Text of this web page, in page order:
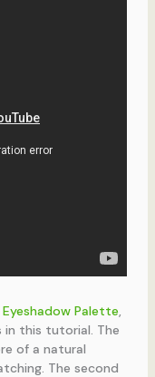
Palette,
in this tutorial. The
of a natural
The second